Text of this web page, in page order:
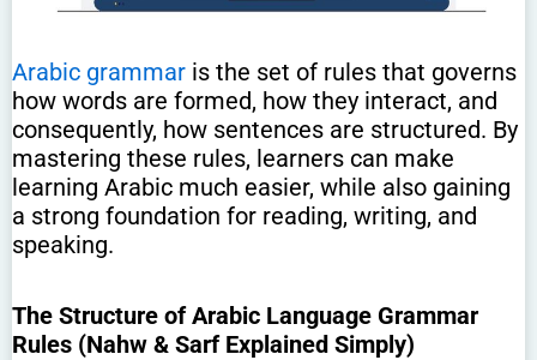
Arabic grammar is the set of rules that governs
how words are formed, how they interact, and
consequently, how sentences are structured. By
mastering these rules, learners can make
learning Arabic much easier, while also gaining
a strong foundation for reading, writing, and
speaking.
The Structure of Arabic Language Grammar
Rules (Nahw & Sarf Explained Simply)